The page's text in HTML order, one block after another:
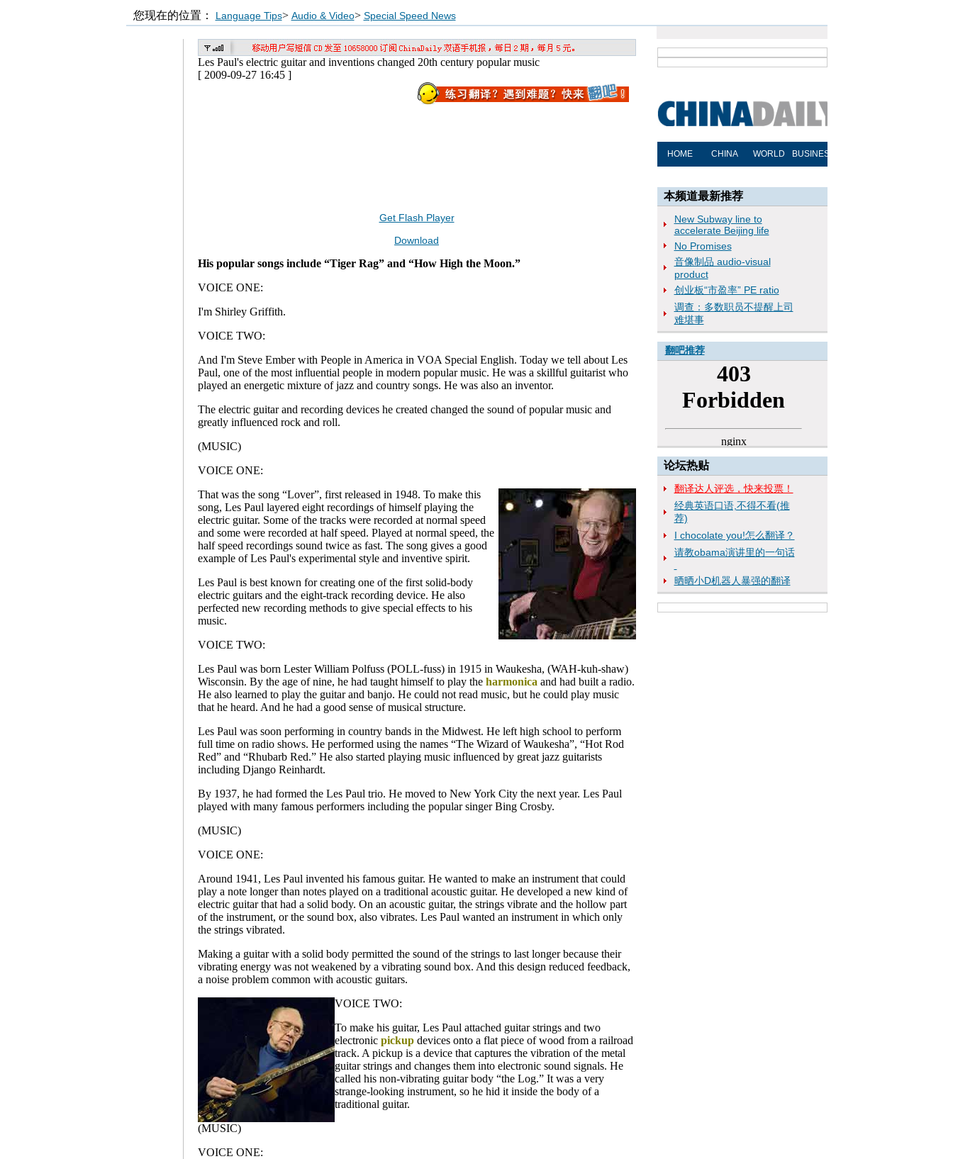
您现在的位置： Language Tips> Audio & Video> Special Speed News
Les Paul's electric guitar and inventions changed 20th century popular music
[ 2009-09-27 16:45 ]
Get Flash Player
Download
His popular songs include “Tiger Rag” and “How High the Moon.”
VOICE ONE:
I'm Shirley Griffith.
VOICE TWO:
And I'm Steve Ember with People in America in VOA Special English. Today we tell about Les
Paul, one of the most influential people in modern popular music. He was a skillful guitarist who
played an energetic mixture of jazz and country songs. He was also an inventor.
The electric guitar and recording devices he created changed the sound of popular music and
greatly influenced rock and roll.
(MUSIC)
VOICE ONE:
That was the song “Lover”, first released in 1948. To make this
song, Les Paul layered eight recordings of himself playing the
electric guitar. Some of the tracks were recorded at normal speed
and some were recorded at half speed. Played at normal speed, the
half speed recordings sound twice as fast. The song gives a good
example of Les Paul's experimental style and inventive spirit.
Les Paul is best known for creating one of the first solid-body
electric guitars and the eight-track recording device. He also
perfected new recording methods to give special effects to his
music.
VOICE TWO:
Les Paul was born Lester William Polfuss (POLL-fuss) in 1915 in Waukesha, (WAH-kuh-shaw)
Wisconsin. By the age of nine, he had taught himself to play the harmonica and had built a radio.
He also learned to play the guitar and banjo. He could not read music, but he could play music
that he heard. And he had a good sense of musical structure.
Les Paul was soon performing in country bands in the Midwest. He left high school to perform
full time on radio shows. He performed using the names “The Wizard of Waukesha”, “Hot Rod
Red” and “Rhubarb Red.” He also started playing music influenced by great jazz guitarists
including Django Reinhardt.
By 1937, he had formed the Les Paul trio. He moved to New York City the next year. Les Paul
played with many famous performers including the popular singer Bing Crosby.
(MUSIC)
VOICE ONE:
Around 1941, Les Paul invented his famous guitar. He wanted to make an instrument that could
play a note longer than notes played on a traditional acoustic guitar. He developed a new kind of
electric guitar that had a solid body. On an acoustic guitar, the strings vibrate and the hollow part
of the instrument, or the sound box, also vibrates. Les Paul wanted an instrument in which only
the strings vibrated.
Making a guitar with a solid body permitted the sound of the strings to last longer because their
vibrating energy was not weakened by a vibrating sound box. And this design reduced feedback,
a noise problem common with acoustic guitars.
VOICE TWO:
To make his guitar, Les Paul attached guitar strings and two
electronic pickupdevices onto a flat piece of wood from a railroad
track. A pickup is a device that captures the vibration of the metal
guitar strings and changes them into electronic sound signals. He
called his non-vibrating guitar body “the Log.” It was a very
strange-looking instrument, so he hid it inside the body of a
traditional guitar.
(MUSIC)
VOICE ONE:
本频道最新推荐
New Subway line to
accelerate Beijing life
No Promises
音像制品 audio-visual
product
创业板“市盈率” PE ratio
调查：多数职员不提醒上司
难堪事
翻吧推荐
论坛热贴
翻译达人评选，快来投票！
经典英语口语,不得不看(推
荐)
I chocolate you!怎么翻译？
请教obama演讲里的一句话
晒晒小D机器人暴强的翻译